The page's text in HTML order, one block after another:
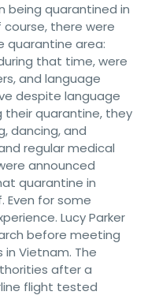
being quarantined in
course, there were
quarantine area:
that time, were
and language
despite language
their quarantine, they
dancing, and
regular medical
announced
quarantine in
Even for some
Lucy Parker
before meeting
in Vietnam. The
after a
flight tested